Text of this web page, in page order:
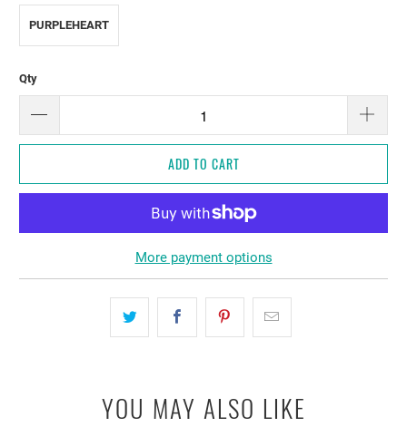
PURPLEHEART
Qty
ADD TO CART
More payment options
YOU MAY ALSO LIKE